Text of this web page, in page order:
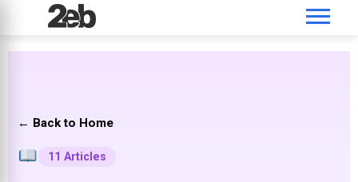
← Back to Home
11 Articles